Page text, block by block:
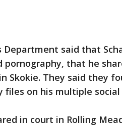
Department said that
pornography, that he
Skokie. They said they
files on his multiple
in court in Rolling